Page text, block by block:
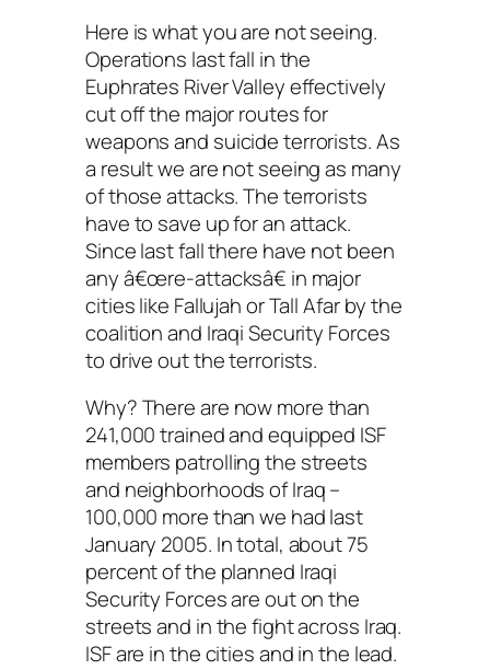
Here is what you are not seeing.
Operations last fall in the
Euphrates River Valley effectively
cut off the major routes for
weapons and suicide terrorists. As
a result we are not seeing as many
of those attacks. The terrorists
have to save up for an attack.
Since last fall there have not been
any â€œre-attacksâ€ in major
cities like Fallujah or Tall Afar by the
coalition and Iraqi Security Forces
to drive out the terrorists.
Why? There are now more than
241,000 trained and equipped ISF
members patrolling the streets
and neighborhoods of Iraq –
100,000 more than we had last
January 2005. In total, about 75
percent of the planned Iraqi
Security Forces are out on the
streets and in the fight across Iraq.
ISF are in the cities and in the lead.